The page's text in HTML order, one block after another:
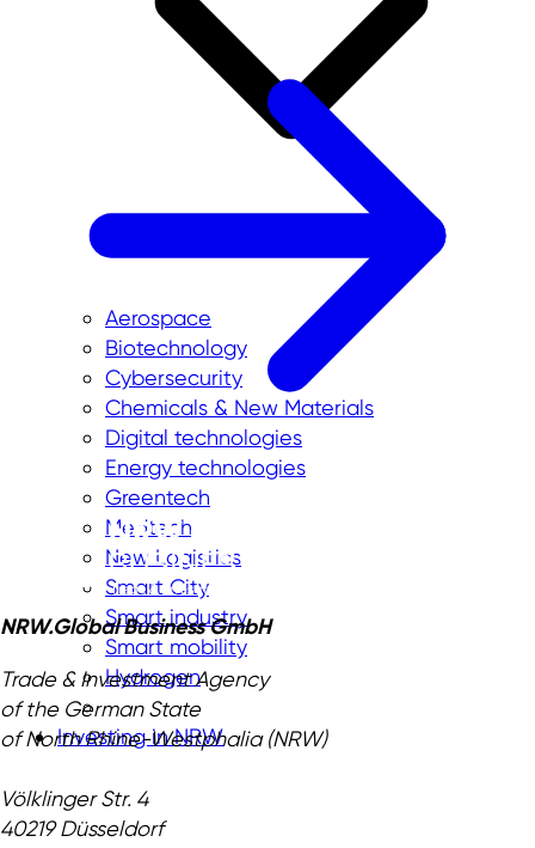
Aerospace
Biotechnology
Cybersecurity
Chemicals & New Materials
Digital technologies
Energy technologies
Greentech
Medtech
New Logistics
Smart City
Smart industry
Smart mobility
Hydrogen
Investing in NRW
NRW.Global Business GmbH
Trade & Investment Agency
of the German State
of North Rhine-Westphalia (NRW)
Völklinger Str. 4
40219 Düsseldorf